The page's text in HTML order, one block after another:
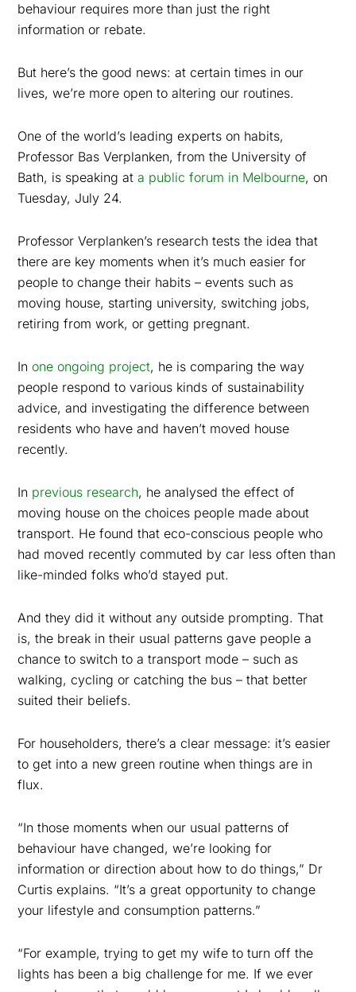
behaviour requires more than just the right
information or rebate.
But here’s the good news: at certain times in our
lives, we’re more open to altering our routines.
One of the world’s leading experts on habits,
Professor Bas Verplanken, from the University of
Bath, is speaking ata public forum in Melbourne, on
Tuesday, July 24.
Professor Verplanken’s research tests the idea that
there are key moments when it’s much easier for
people to change their habits – events such as
moving house, starting university, switching jobs,
retiring from work, or getting pregnant.
Inone ongoing project, he is comparing the way
people respond to various kinds of sustainability
advice, and investigating the difference between
residents who have and haven’t moved house
recently.
In previous research, he analysed the effect of
moving house on the choices people made about
transport. He found that eco-conscious people who
had moved recently commuted by car less often than
like-minded folks who’d stayed put.
And they did it without any outside prompting. That
is, the break in their usual patterns gave people a
chance to switch to a transport mode – such as
walking, cycling or catching the bus – that better
suited their beliefs.
For householders, there’s a clear message: it’s easier
to get into a new green routine when things are in
flux.
“In those moments when our usual patterns of
behaviour have changed, we’re looking for
information or direction about how to do things,” Dr
Curtis explains. “It’s a great opportunity to change
your lifestyle and consumption patterns.”
“For example, trying to get my wife to turn off the
lights has been a big challenge for me. If we ever